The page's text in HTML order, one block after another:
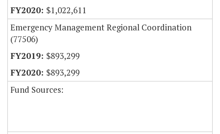
$1,022,611
Emergency Management Regional Coordination
(77506)
$893,299
$893,299
Fund Sources: